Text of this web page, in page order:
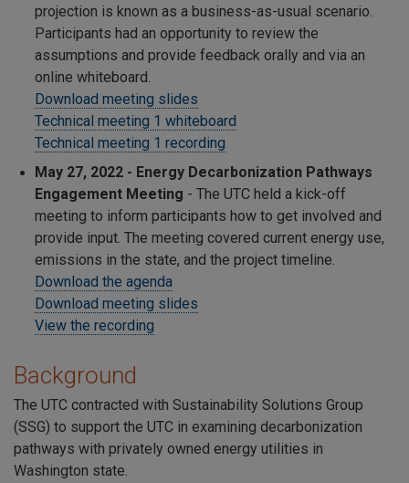
projection is known as a business-as-usual scenario.
Participants had an opportunity to review the
assumptions and provide feedback orally and via an
online whiteboard.
Download meeting slides
Technical meeting 1 whiteboard
Technical meeting 1 recording
May 27, 2022 - Energy Decarbonization Pathways
Engagement Meeting - The UTC held a kick-off
meeting to inform participants how to get involved and
provide input. The meeting covered current energy use,
emissions in the state, and the project timeline.
Download the agenda
Download meeting slides
View the recording
Background
The UTC contracted with Sustainability Solutions Group
(SSG) to support the UTC in examining decarbonization
pathways with privately owned energy utilities in
Washington state.